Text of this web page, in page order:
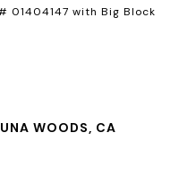
01404147 with Big Block
WOODS, CA